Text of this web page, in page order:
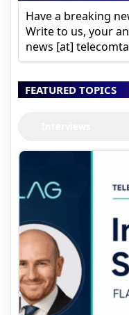
Have a breaking
Write to us, your
news [at]
FEATURED TOPICS